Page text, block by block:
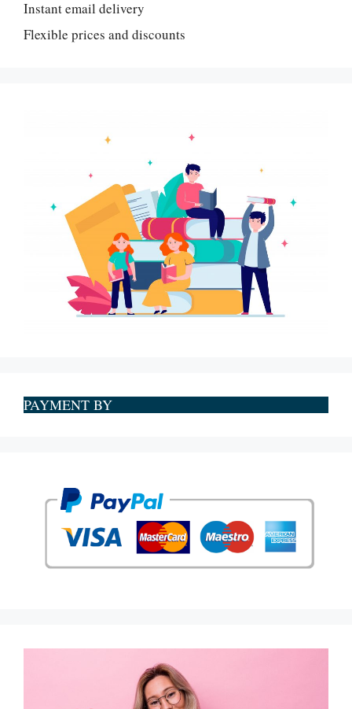
Instant email delivery
Flexible prices and discounts
PAYMENT BY